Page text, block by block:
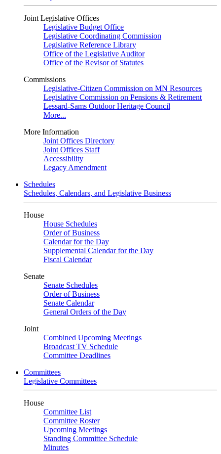
Joint Legislative Offices
Legislative Budget Office
Legislative Coordinating Commission
Legislative Reference Library
Office of the Legislative Auditor
Office of the Revisor of Statutes
Commissions
Legislative-Citizen Commission on MN Resources
Legislative Commission on Pensions & Retirement
Lessard-Sams Outdoor Heritage Council
More...
More Information
Joint Offices Directory
Joint Offices Staff
Accessibility
Legacy Amendment
Schedules
Schedules, Calendars, and Legislative Business
House
House Schedules
Order of Business
Calendar for the Day
Supplemental Calendar for the Day
Fiscal Calendar
Senate
Senate Schedules
Order of Business
Senate Calendar
General Orders of the Day
Joint
Combined Upcoming Meetings
Broadcast TV Schedule
Committee Deadlines
Committees
Legislative Committees
House
Committee List
Committee Roster
Upcoming Meetings
Standing Committee Schedule
Minutes